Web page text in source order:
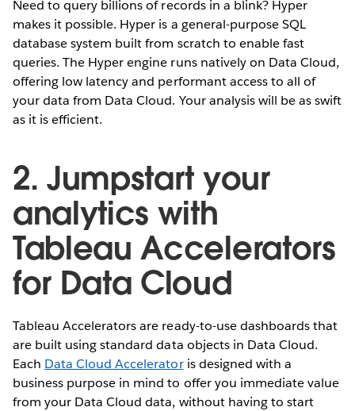
Need to query billions of records in a blink? Hyper
makes it possible. Hyper is a general-purpose SQL
database system built from scratch to enable fast
queries. The Hyper engine runs natively on Data Cloud,
offering low latency and performant access to all of
your data from Data Cloud. Your analysis will be as swift
as it is efficient.
2. Jumpstart your
analytics with
Tableau Accelerators
for Data Cloud
Tableau Accelerators are ready-to-use dashboards that
are built using standard data objects in Data Cloud.
Each Data Cloud Acceleratoris designed with a
business purpose in mind to offer you immediate value
from your Data Cloud data, without having to start